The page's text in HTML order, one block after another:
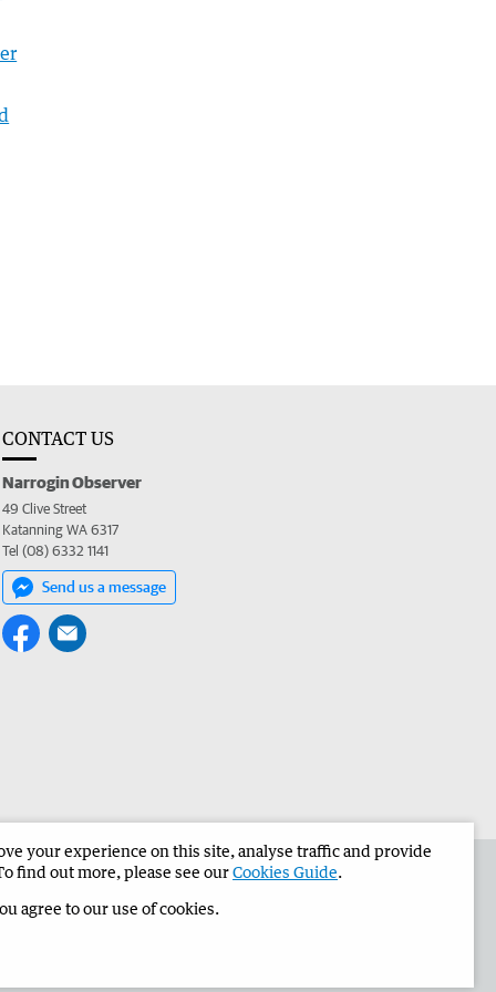
CONTACT US
Narrogin Observer
49 Clive Street
Katanning WA 6317
Tel (08) 6332 1141
Send us a message
Narrogin Observer Corporate
your experience on this site, analyse traffic and provide
find out more, please see ourCookies Guide.
agree to our use of cookies.